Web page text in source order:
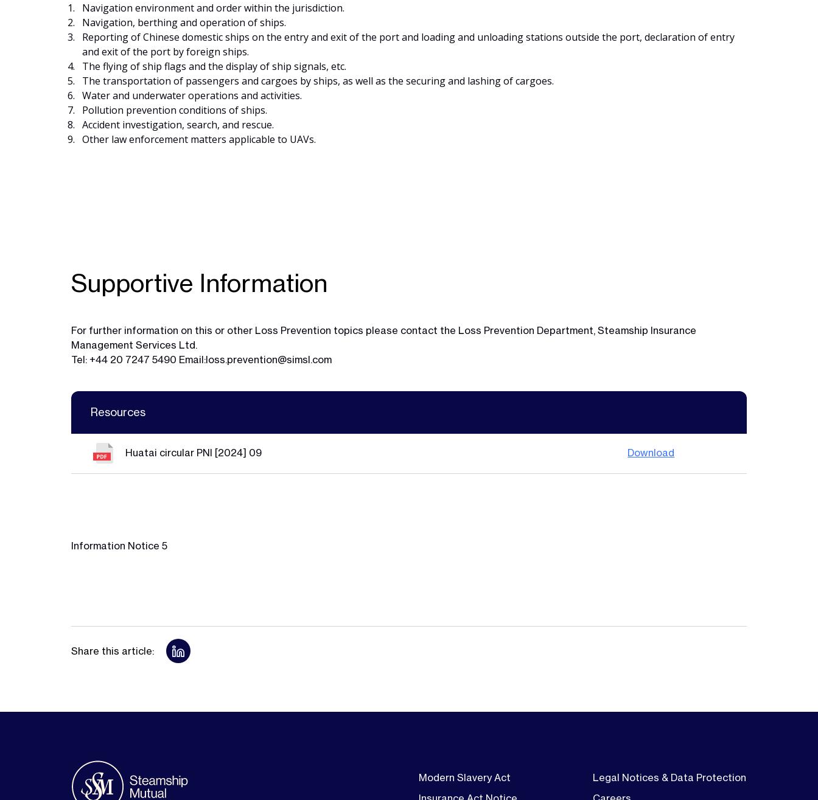
Navigation environment and order within the jurisdiction.
Navigation, berthing and operation of ships.
Reporting of Chinese domestic ships on the entry and exit of the port and loading and unloading stations outside the port, declaration of entry
and exit of the port by foreign ships.
The flying of ship flags and the display of ship signals, etc.
The transportation of passengers and cargoes by ships, as well as the securing and lashing of cargoes.
Water and underwater operations and activities.
Pollution prevention conditions of ships.
Accident investigation, search, and rescue.
Other law enforcement matters applicable to UAVs.
Supportive Information
For further information on this or other Loss Prevention topics please contact the Loss Prevention Department, Steamship Insurance
Management Services Ltd.
Tel: +44 20 7247 5490 Email:loss.prevention@simsl.com
Resources
Huatai circular PNI [2024] 09 Download
Information Notice 5
Share this article:
Modern Slavery Act
Legal Notices & Data Protection